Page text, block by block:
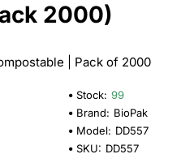
2000)
| Pack of 2000
Stock: 99
Brand: BioPak
Model: DD557
SKU: DD557